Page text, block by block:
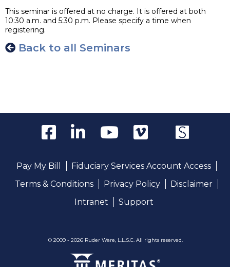
This seminar is offered at no charge. It is offered at both
10:30 a.m. and 5:30 p.m. Please specify a time when
registering.
Back to all Seminars
Pay My Bill
Fiduciary Services Account Access
Terms & Conditions
Privacy Policy
Disclaimer
Intranet
Support
© 2009 - 2026 Ruder Ware, L.L.S.C. All rights reserved.